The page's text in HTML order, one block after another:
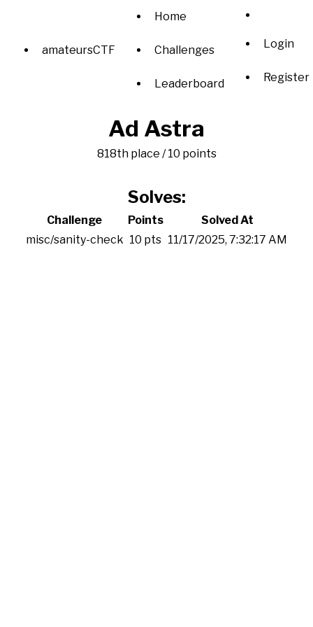
amateursCTF
Home
Challenges
Leaderboard
Login
Register
Ad Astra
818th place / 10 points
Solves:
Challenge Points
Solved At
misc/sanity-check 10 pts 11/17/2025, 7:32:17 AM